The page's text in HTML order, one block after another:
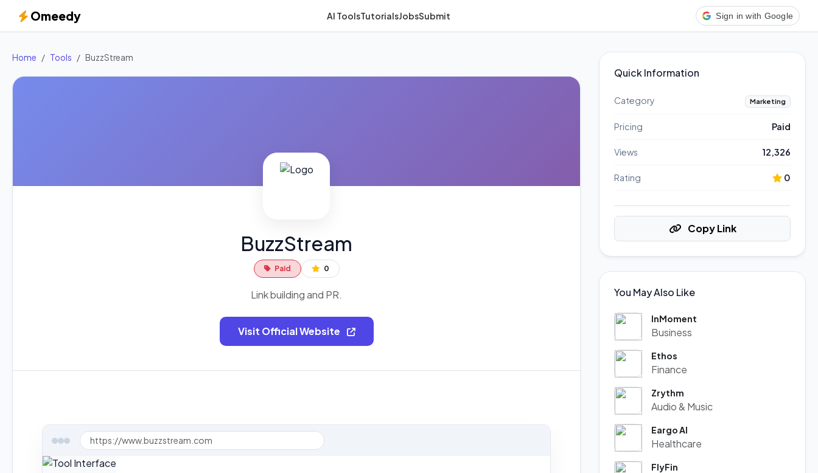
Omeedy AI ToolsTutorialsJobsSubmit Sign in with Google
Home Tools BuzzStream
BuzzStream
Paid 0
Link building and PR.
Visit Official Website
https://www.buzzstream.com
Quick Information
Category Marketing
Pricing Paid
Views 12,326
Rating 0
Copy Link
You May Also Like
InMoment
Business
Ethos
Finance
Zrythm
Audio & Music
Eargo AI
Healthcare
FlyFin